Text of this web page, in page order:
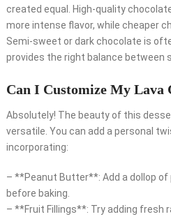
created equal. High-quality
more intense flavor, while cheaper
Semi-sweet or dark chocolate is
provides the right balance between
Can I Customize My Lava
Absolutely! The beauty of this
versatile. You can add a personal
incorporating:
– **Peanut Butter**: Add a dollop
before baking.
– **Fruit Fillings**: Try adding fresh